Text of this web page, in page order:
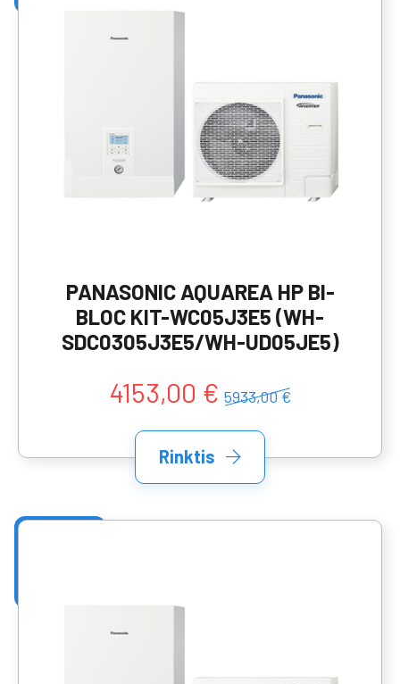
PANASONIC AQUAREA HP BI-
BLOC KIT-WC05J3E5 (WH-
SDC0305J3E5/WH-UD05JE5)
4153,00 € 5933,00 €
Rinktis